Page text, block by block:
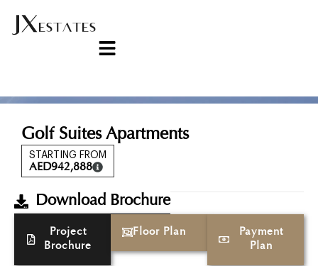
Golf Suites Apartments
STARTING FROM
AED942,888
Download Brochure
Project
Brochure
Floor Plan
Payment
Plan